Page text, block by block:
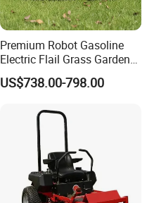
Premium Robot Gasoline
Electric Flail Grass Garden
Field Brush Cutting
Vegetation Management
Powered Remote Control
Lawn Mower
US$738.00-798.00